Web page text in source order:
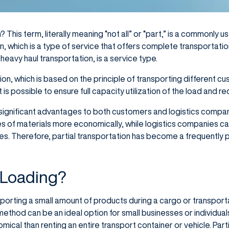
term, literally meaning “not all” or “part,” is a commonly
which is a type of service that offers complete
haul transportation, is a service type.
which is based on the principle of transporting different
is possible to ensure full capacity utilization of the load and
advantages to both customers and logistics
of materials more economically, while logistics companies
Therefore, partial transportation has become a frequently
a small amount of products during a cargo or
can be an ideal option for small businesses or
than renting an entire transport container or vehicle.